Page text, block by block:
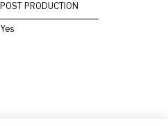
POST PRODUCTION
Yes